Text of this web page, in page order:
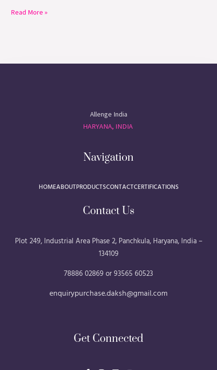
Read More »
Allenge India
HARYANA, INDIA
Navigation
HOMEABOUTPRODUCTSCONTACTCERTIFICATIONS
Contact Us
Plot 249, Industrial Area Phase 2, Panchkula, Haryana, India –
134109
78886 02869 or 93565 60523
enquirypurchase.daksh@gmail.com
Get Connected